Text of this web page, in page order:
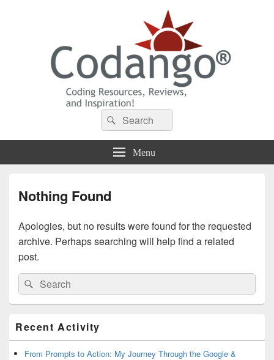
Codango® / Codango.Com
Search
for:
Search
Menu
Nothing Found
Apologies, but no results were found for the requested
archive. Perhaps searching will help find a related
post.
Search
for:
Search
Sidebar
Widget
Area
Recent Activity
From Prompts to Action: My Journey Through the Google &